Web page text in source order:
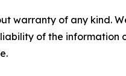
warranty of any
of the